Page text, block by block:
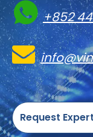
 +852

Request